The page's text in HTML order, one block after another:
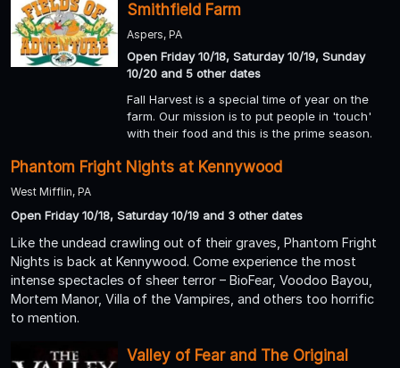
Smithfield Farm
Aspers, PA
Open Friday 10/18, Saturday 10/19, Sunday
10/20 and 5 other dates
Fall Harvest is a special time of year on the
farm. Our mission is to put people in 'touch'
with their food and this is the prime season.
Phantom Fright Nights at Kennywood
West Mifflin, PA
Open Friday 10/18, Saturday 10/19 and 3 other dates
Like the undead crawling out of their graves, Phantom Fright
Nights is back at Kennywood. Come experience the most
intense spectacles of sheer terror – BioFear, Voodoo Bayou,
Mortem Manor, Villa of the Vampires, and others too horrific
to mention.
Valley of Fear and The Original